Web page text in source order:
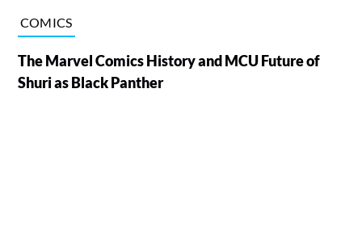
COMICS
The Marvel Comics History and MCU Future of
Shuri as Black Panther